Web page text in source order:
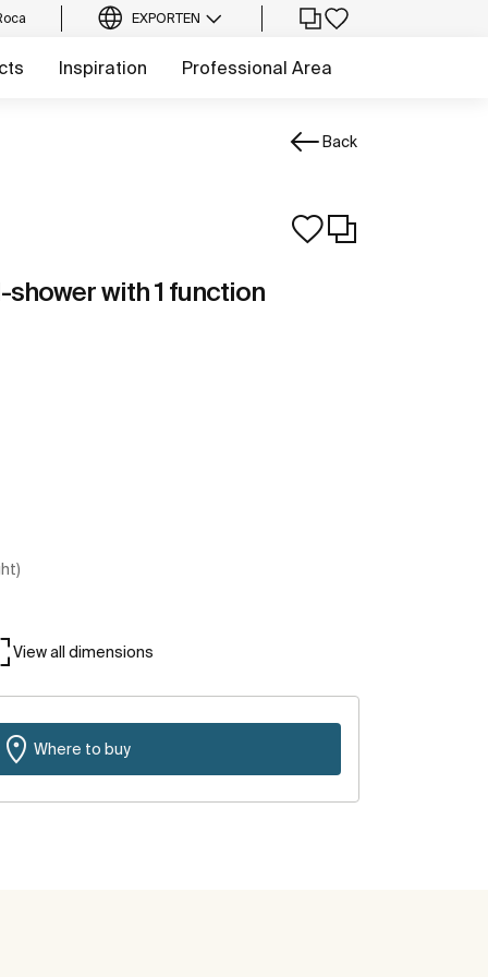
EXPORTEN
Inspiration Professional Area
Back
with 1 function
View all dimensions
Where to buy